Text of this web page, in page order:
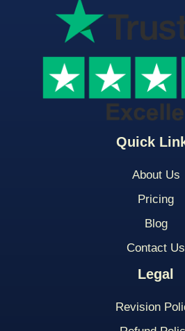
Quick
About Us
Pricing
Blog
Contact Us
Legal
Revision